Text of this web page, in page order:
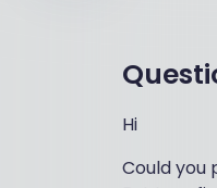
Hi
Could you